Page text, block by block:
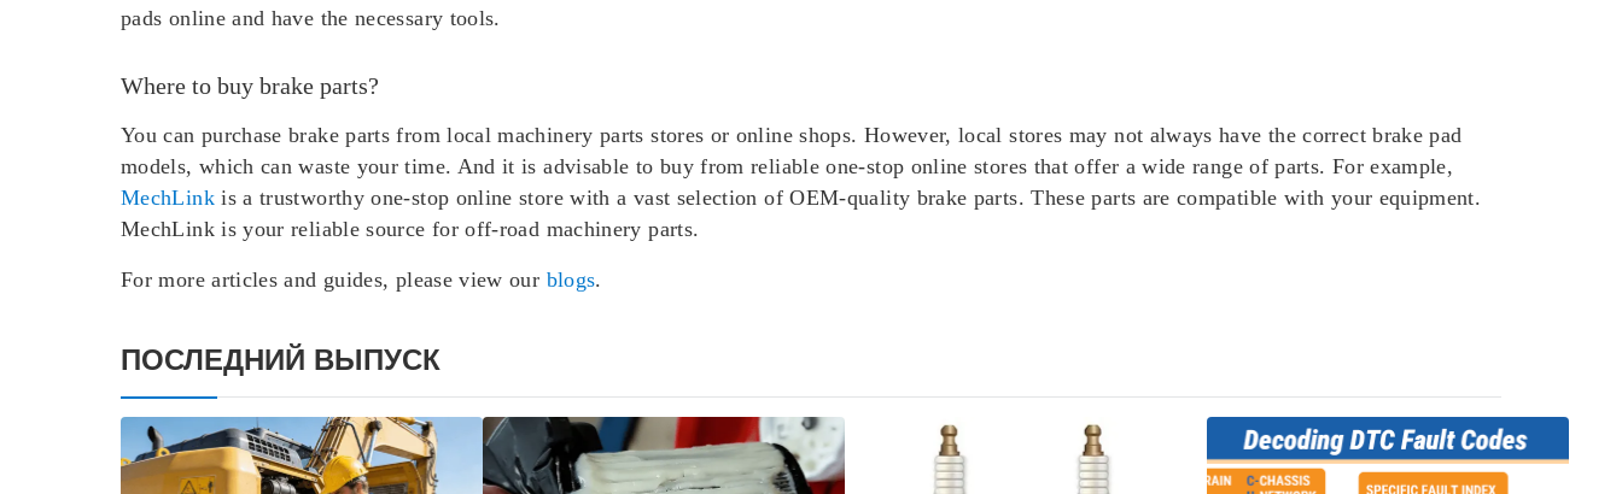
pads online and have the necessary tools.
Where to buy brake parts?
You can purchase brake parts from local machinery parts stores or online shops. However, local stores may not always have the correct brake pad
models, which can waste your time. And it is advisable to buy from reliable one-stop online stores that offer a wide range of parts. For example,
MechLinkis a trustworthy one-stop online store with a vast selection of OEM-quality brake parts. These parts are compatible with your equipment.
MechLink is your reliable source for off-road machinery parts.
For more articles and guides, please view our blogs.
ПОСЛЕДНИЙ ВЫПУСК